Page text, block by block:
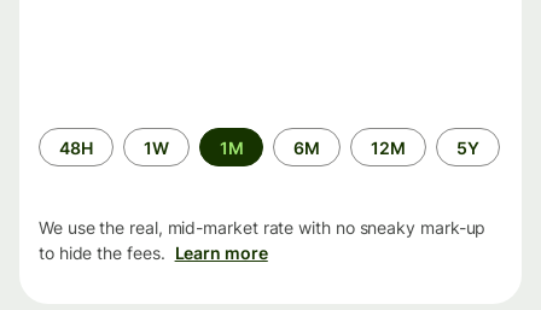
Time
period
48H 1W 1M 6M 12M 5Y
We use the real, mid-market rate with no sneaky mark-up
to hide the fees. Learn more